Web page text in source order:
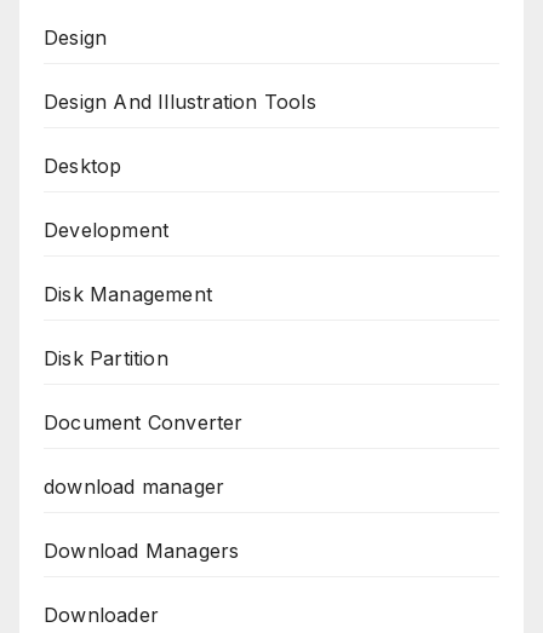
Design
Design And Illustration Tools
Desktop
Development
Disk Management
Disk Partition
Document Converter
download manager
Download Managers
Downloader